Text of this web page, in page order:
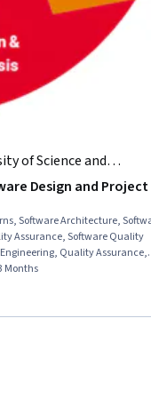
of Science and
Design and Project
Software Architecture,
Assurance, Software Quality
Quality Assurance,
Systems Design, Project
Architecture, Unified Modeling
Months